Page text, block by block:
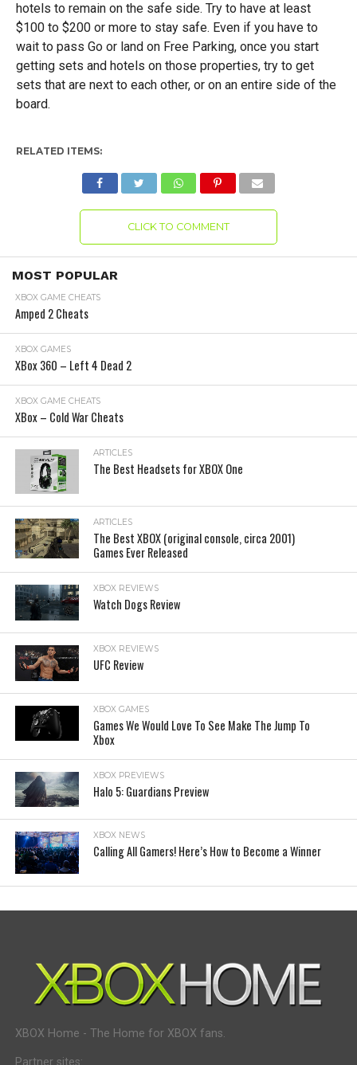
hotels to remain on the safe side. Try to have at least
$100 to $200 or more to stay safe. Even if you have to
wait to pass Go or land on Free Parking, once you start
getting sets and hotels on those properties, try to get
sets that are next to each other, or on an entire side of the
board.
RELATED ITEMS:
CLICK TO COMMENT
MOST POPULAR
XBOX GAME CHEATS
Amped 2 Cheats
XBOX GAMES
XBox 360 – Left 4 Dead 2
XBOX GAME CHEATS
XBox – Cold War Cheats
ARTICLES
The Best Headsets for XBOX One
ARTICLES
The Best XBOX (original console, circa 2001)
Games Ever Released
XBOX REVIEWS
Watch Dogs Review
XBOX REVIEWS
UFC Review
XBOX GAMES
Games We Would Love To See Make The Jump To
Xbox
XBOX PREVIEWS
Halo 5: Guardians Preview
XBOX NEWS
Calling All Gamers! Here’s How to Become a Winner
XBOX Home - The Home for XBOX fans.
Partner sites: